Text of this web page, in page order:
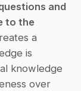
and
to the
a
is
knowledge
over